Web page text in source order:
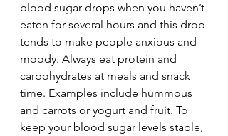
blood sugar drops when you haven’t
eaten for several hours and this drop
tends to make people anxious and
moody. Always eat protein and
carbohydrates at meals and snack
time. Examples include hummous
and carrots or yogurt and fruit. To
keep your blood sugar levels stable,